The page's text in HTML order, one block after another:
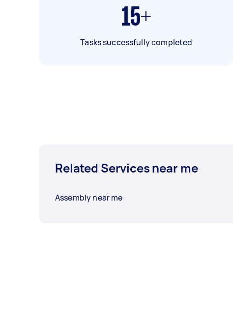
15+
Tasks successfully completed
Related Services near me
Assembly near me